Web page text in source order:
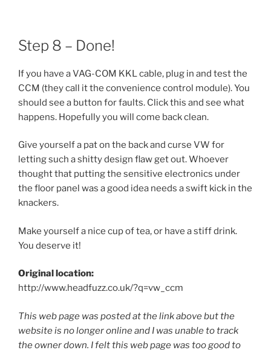
Step 8 – Done!
If you have a VAG-COM KKL cable, plug in and test the
CCM (they call it the convenience control module). You
should see a button for faults. Click this and see what
happens. Hopefully you will come back clean.
Give yourself a pat on the back and curse VW for
letting such a shitty design flaw get out. Whoever
thought that putting the sensitive electronics under
the floor panel was a good idea needs a swift kick in the
knackers.
Make yourself a nice cup of tea, or have a stiff drink.
You deserve it!
Original location:
http://www.headfuzz.co.uk/?q=vw_ccm
This web page was posted at the link above but the
website is no longer online and I was unable to track
the owner down. I felt this web page was too good to